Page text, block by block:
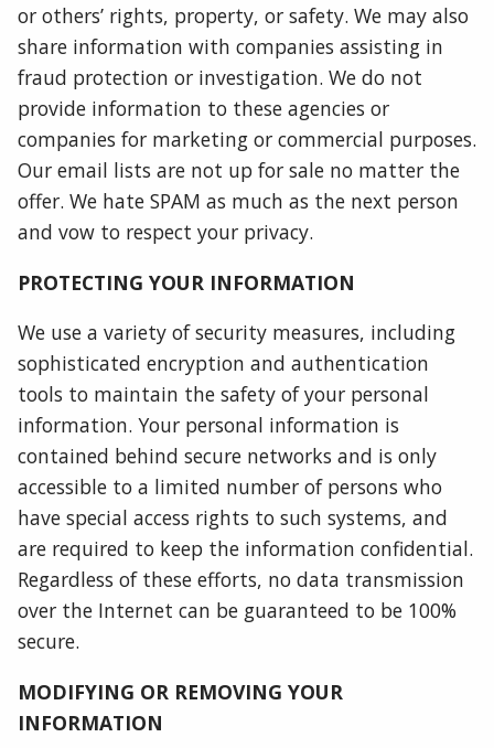
or others’ rights, property, or safety. We may also
share information with companies assisting in
fraud protection or investigation. We do not
provide information to these agencies or
companies for marketing or commercial purposes.
Our email lists are not up for sale no matter the
offer. We hate SPAM as much as the next person
and vow to respect your privacy.
PROTECTING YOUR INFORMATION
We use a variety of security measures, including
sophisticated encryption and authentication
tools to maintain the safety of your personal
information. Your personal information is
contained behind secure networks and is only
accessible to a limited number of persons who
have special access rights to such systems, and
are required to keep the information confidential.
Regardless of these efforts, no data transmission
over the Internet can be guaranteed to be 100%
secure.
MODIFYING OR REMOVING YOUR
INFORMATION